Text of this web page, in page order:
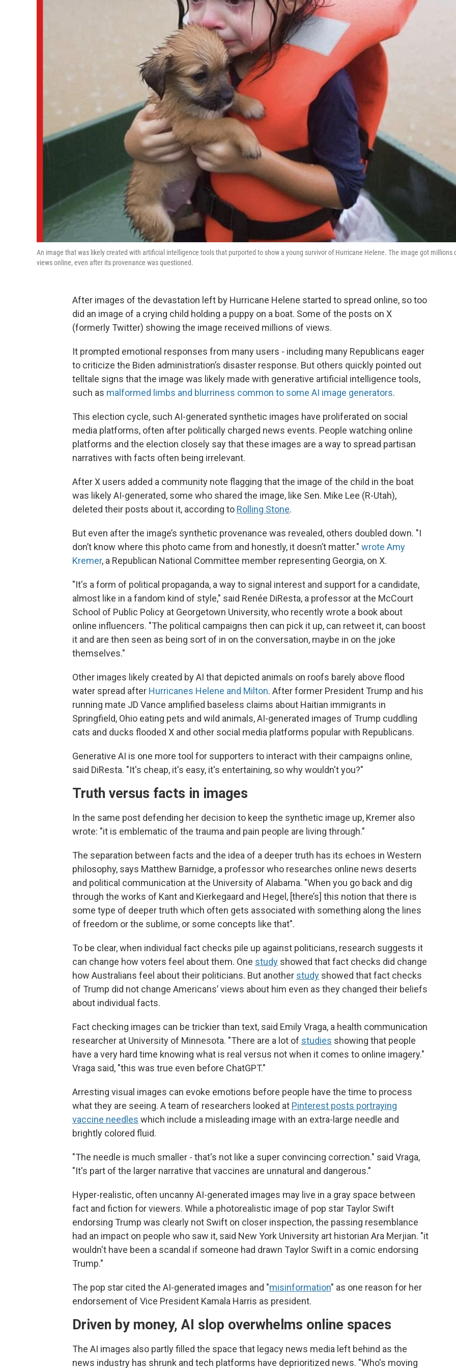
An image that was likely created with artificial intelligence tools that purported to show a young survivor of Hurricane Helene. The image got millions
views online, even after its provenance was questioned.
After images of the devastation left by Hurricane Helene started to spread online, so too
did an image of a crying child holding a puppy on a boat. Some of the posts on X
(formerly Twitter) showing the image received millions of views.
It prompted emotional responses from many users - including many Republicans eager
to criticize the Biden administration’s disaster response. But others quickly pointed out
telltale signs that the image was likely made with generative artificial intelligence tools,
such as malformed limbs and blurriness common to some AI image generators.
This election cycle, such AI-generated synthetic images have proliferated on social
media platforms, often after politically charged news events. People watching online
platforms and the election closely say that these images are a way to spread partisan
narratives with facts often being irrelevant.
After X users added a community note flagging that the image of the child in the boat
was likely AI-generated, some who shared the image, like Sen. Mike Lee (R-Utah),
deleted their posts about it, according to Rolling Stone.
But even after the image’s synthetic provenance was revealed, others doubled down. "I
don’t know where this photo came from and honestly, it doesn’t matter." wrote Amy
Kremer, a Republican National Committee member representing Georgia, on X.
"It's a form of political propaganda, a way to signal interest and support for a candidate,
almost like in a fandom kind of style," said Renée DiResta, a professor at the McCourt
School of Public Policy at Georgetown University, who recently wrote a book about
online influencers. "The political campaigns then can pick it up, can retweet it, can boost
it and are then seen as being sort of in on the conversation, maybe in on the joke
themselves."
Other images likely created by AI that depicted animals on roofs barely above flood
water spread after Hurricanes Helene and Milton. After former President Trump and his
running mate JD Vance amplified baseless claims about Haitian immigrants in
Springfield, Ohio eating pets and wild animals, AI-generated images of Trump cuddling
cats and ducks flooded X and other social media platforms popular with Republicans.
Generative AI is one more tool for supporters to interact with their campaigns online,
said DiResta. "It's cheap, it's easy, it's entertaining, so why wouldn't you?"
Truth versus facts in images
In the same post defending her decision to keep the synthetic image up, Kremer also
wrote: "it is emblematic of the trauma and pain people are living through."
The separation between facts and the idea of a deeper truth has its echoes in Western
philosophy, says Matthew Barnidge, a professor who researches online news deserts
and political communication at the University of Alabama. "When you go back and dig
through the works of Kant and Kierkegaard and Hegel, [there’s] this notion that there is
some type of deeper truth which often gets associated with something along the lines
of freedom or the sublime, or some concepts like that".
To be clear, when individual fact checks pile up against politicians, research suggests it
can change how voters feel about them. One study showed that fact checks did change
how Australians feel about their politicians. But another study showed that fact checks
of Trump did not change Americans’ views about him even as they changed their beliefs
about individual facts.
Fact checking images can be trickier than text, said Emily Vraga, a health communication
researcher at University of Minnesota. "There are a lot of studies showing that people
have a very hard time knowing what is real versus not when it comes to online imagery."
Vraga said, "this was true even before ChatGPT."
Arresting visual images can evoke emotions before people have the time to process
what they are seeing. A team of researchers looked at Pinterest posts portraying
vaccine needles which include a misleading image with an extra-large needle and
brightly colored fluid.
"The needle is much smaller - that's not like a super convincing correction." said Vraga,
"It's part of the larger narrative that vaccines are unnatural and dangerous."
Hyper-realistic, often uncanny AI-generated images may live in a gray space between
fact and fiction for viewers. While a photorealistic image of pop star Taylor Swift
endorsing Trump was clearly not Swift on closer inspection, the passing resemblance
had an impact on people who saw it, said New York University art historian Ara Merjian. "it
wouldn't have been a scandal if someone had drawn Taylor Swift in a comic endorsing
Trump."
The pop star cited the AI-generated images and "misinformation" as one reason for her
endorsement of Vice President Kamala Harris as president.
Driven by money, AI slop overwhelms online spaces
The AI images also partly filled the space that legacy news media left behind as the
news industry has shrunk and tech platforms have deprioritized news. "Who's moving